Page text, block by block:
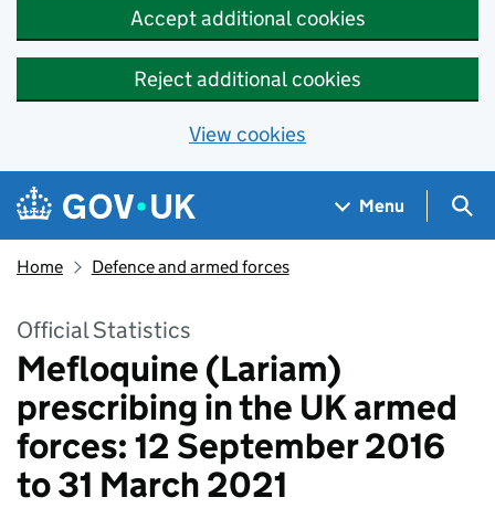
Accept additional cookies
Reject additional cookies
View cookies
Skip to main content
Navigation menu
Menu
Home Defence and armed forces
Official Statistics
Mefloquine (Lariam)
prescribing in the UK armed
forces: 12 September 2016
to 31 March 2021